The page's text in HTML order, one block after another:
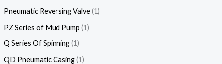
Pneumatic Reversing Valve 1
PZ Series of Mud Pump 1
Q Series Of Spinning 1
QD Pneumatic Casing 1